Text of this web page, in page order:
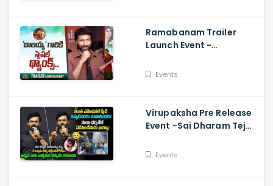
Ramabanam Trailer
Launch Event -
Dimple Hayathi
Events
Virupaksha Pre Release
Event -Sai Dharam Tej
Samyuktha, Sukumar
Events